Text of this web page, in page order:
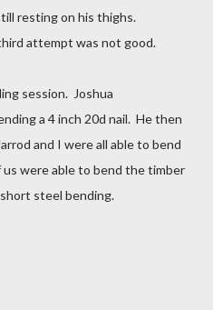
resting on his thighs.
attempt was not good.
session. Joshua
a 4 inch 20d nail. He then
and I were all able to bend
were able to bend the timber
steel bending.